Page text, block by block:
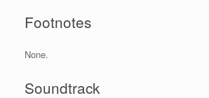
Footnotes
None.
Soundtrack